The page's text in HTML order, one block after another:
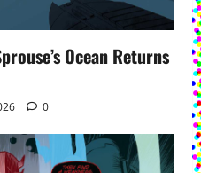
Ocean Returns
0